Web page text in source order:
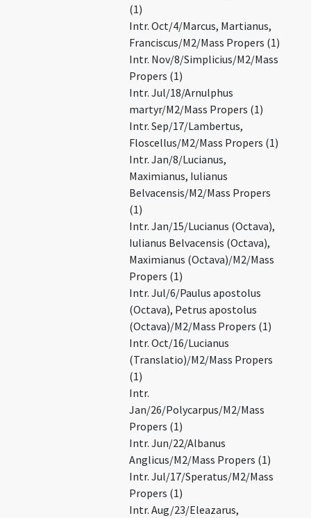
(1)
Intr. Oct/4/Marcus, Martianus,
Franciscus/M2/Mass Propers (1)
Intr. Nov/8/Simplicius/M2/Mass
Propers (1)
Intr. Jul/18/Arnulphus
martyr/M2/Mass Propers (1)
Intr. Sep/17/Lambertus,
Floscellus/M2/Mass Propers (1)
Intr. Jan/8/Lucianus,
Maximianus, Iulianus
Belvacensis/M2/Mass Propers
(1)
Intr. Jan/15/Lucianus (Octava),
Iulianus Belvacensis (Octava),
Maximianus (Octava)/M2/Mass
Propers (1)
Intr. Jul/6/Paulus apostolus
(Octava), Petrus apostolus
(Octava)/M2/Mass Propers (1)
Intr. Oct/16/Lucianus
(Translatio)/M2/Mass Propers
(1)
Intr.
Jan/26/Polycarpus/M2/Mass
Propers (1)
Intr. Jun/22/Albanus
Anglicus/M2/Mass Propers (1)
Intr. Jul/17/Speratus/M2/Mass
Propers (1)
Intr. Aug/23/Eleazarus,